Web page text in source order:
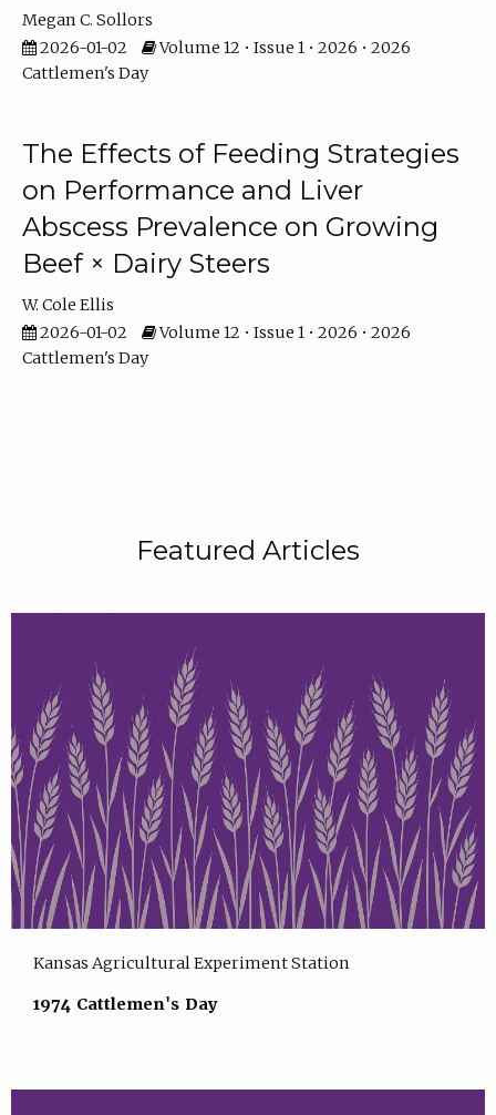
Megan C. Sollors
2026-01-02
Volume 12 • Issue 1 • 2026 • 2026
Cattlemen's Day
The Effects of Feeding Strategies
on Performance and Liver
Abscess Prevalence on Growing
Beef × Dairy Steers
W. Cole Ellis
2026-01-02
Volume 12 • Issue 1 • 2026 • 2026
Cattlemen's Day
Featured Articles
Kansas Agricultural Experiment Station
1974 Cattlemen's Day